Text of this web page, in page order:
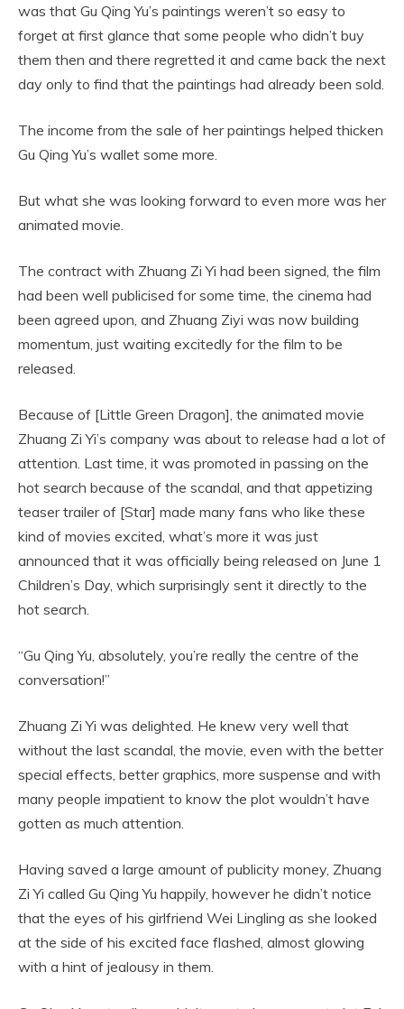
was that Gu Qing Yu’s paintings weren’t so easy to
forget at first glance that some people who didn’t buy
them then and there regretted it and came back the next
day only to find that the paintings had already been sold.
The income from the sale of her paintings helped thicken
Gu Qing Yu’s wallet some more.
But what she was looking forward to even more was her
animated movie.
The contract with Zhuang Zi Yi had been signed, the film
had been well publicised for some time, the cinema had
been agreed upon, and Zhuang Ziyi was now building
momentum, just waiting excitedly for the film to be
released.
Because of [Little Green Dragon], the animated movie
Zhuang Zi Yi’s company was about to release had a lot of
attention. Last time, it was promoted in passing on the
hot search because of the scandal, and that appetizing
teaser trailer of [Star] made many fans who like these
kind of movies excited, what’s more it was just
announced that it was officially being released on June 1
Children’s Day, which surprisingly sent it directly to the
hot search.
“Gu Qing Yu, absolutely, you’re really the centre of the
conversation!”
Zhuang Zi Yi was delighted. He knew very well that
without the last scandal, the movie, even with the better
special effects, better graphics, more suspense and with
many people impatient to know the plot wouldn’t have
gotten as much attention.
Having saved a large amount of publicity money, Zhuang
Zi Yi called Gu Qing Yu happily, however he didn’t notice
that the eyes of his girlfriend Wei Lingling as she looked
at the side of his excited face flashed, almost glowing
with a hint of jealousy in them.